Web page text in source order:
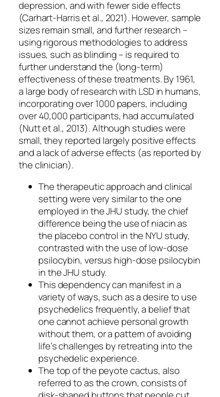
depression, and with fewer side effects
(Carhart-Harris et al., 2021). However, sample
sizes remain small, and further research –
using rigorous methodologies to address
issues, such as blinding – is required to
further understand the (long-term)
effectiveness of these treatments. By 1961,
a large body of research with LSD in humans,
incorporating over 1000 papers, including
over 40,000 participants, had accumulated
(Nutt et al., 2013). Although studies were
small, they reported largely positive effects
and a lack of adverse effects (as reported by
the clinician).
The therapeutic approach and clinical
setting were very similar to the one
employed in the JHU study, the chief
difference being the use of niacin as
the placebo control in the NYU study,
contrasted with the use of low-dose
psilocybin, versus high-dose psilocybin
in the JHU study.
This dependency can manifest in a
variety of ways, such as a desire to use
psychedelics frequently, a belief that
one cannot achieve personal growth
without them, or a pattern of avoiding
life’s challenges by retreating into the
psychedelic experience.
The top of the peyote cactus, also
referred to as the crown, consists of